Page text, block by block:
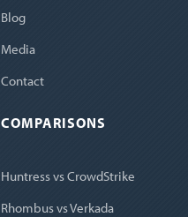
Blog
Media
Contact
COMPARISONS
Huntress vs CrowdStrike
Rhombus vs Verkada